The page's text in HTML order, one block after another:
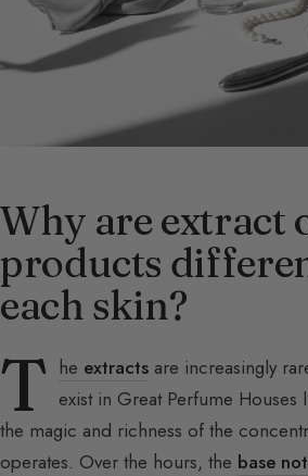
Why are extract
products
each skin?
T he extractsare increasingly
exist in Great Perfume Houses
the magic and richness of the
operates. Over the hours, the base